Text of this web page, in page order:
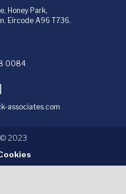
Honey Park,
Eircode A96 T736.
0084
associates.com
2023